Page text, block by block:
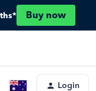
Buy now
Login